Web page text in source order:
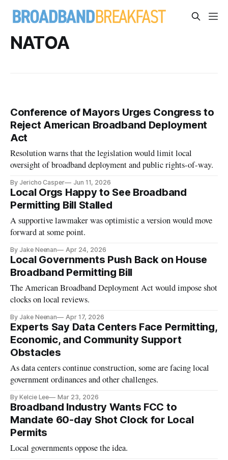
NATOA
Conference of Mayors Urges Congress to
Reject American Broadband Deployment
Act
Resolution warns that the legislation would limit local
oversight of broadband deployment and public rights-of-way.
By Jericho Casper Jun 11, 2026
Local Orgs Happy to See Broadband
Permitting Bill Stalled
A supportive lawmaker was optimistic a version would move
forward at some point.
By Jake Neenan Apr 24, 2026
Local Governments Push Back on House
Broadband Permitting Bill
The American Broadband Deployment Act would impose shot
clocks on local reviews.
By Jake Neenan Apr 17, 2026
Experts Say Data Centers Face Permitting,
Economic, and Community Support
Obstacles
As data centers continue construction, some are facing local
government ordinances and other challenges.
By Kelcie Lee Mar 23, 2026
Broadband Industry Wants FCC to
Mandate 60-day Shot Clock for Local
Permits
Local governments oppose the idea.